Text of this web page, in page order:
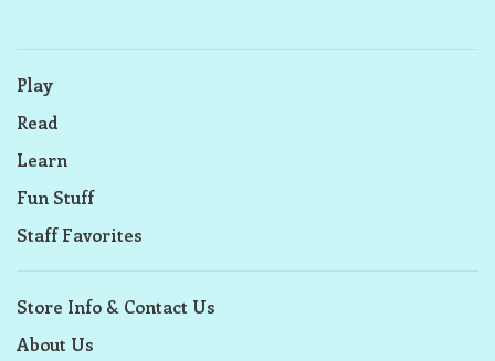
Play
Read
Learn
Fun Stuff
Staff Favorites
Store Info & Contact Us
About Us